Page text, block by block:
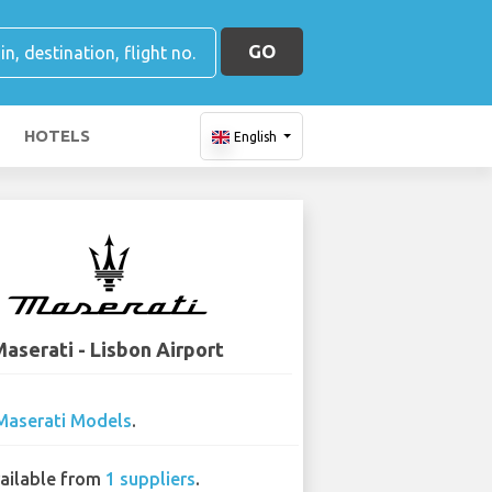
GO
HOTELS English
- Lisbon Airport
Models.
from 1 suppliers.